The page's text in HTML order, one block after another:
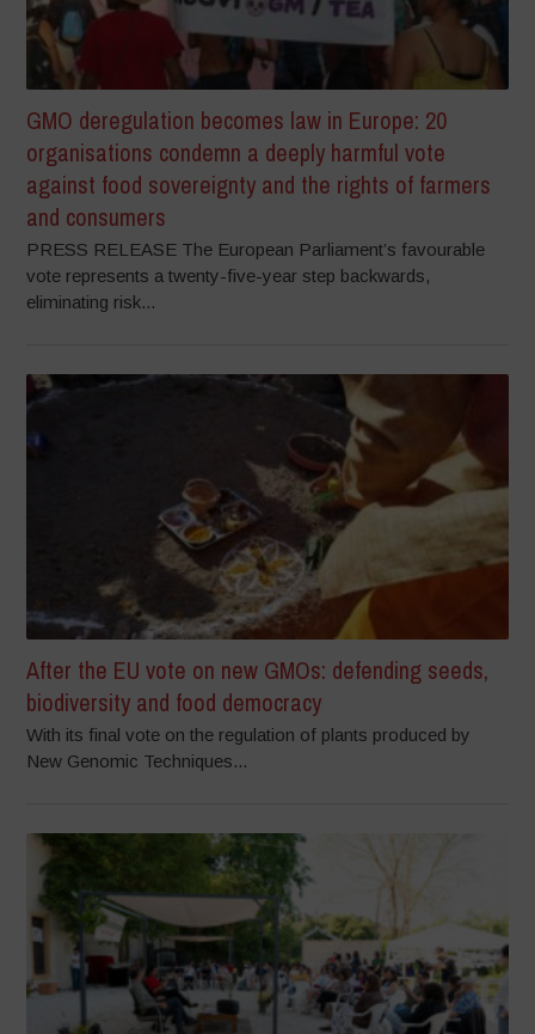
GMO deregulation becomes law in Europe: 20
organisations condemn a deeply harmful vote
against food sovereignty and the rights of farmers
and consumers
PRESS RELEASE The European Parliament’s favourable
vote represents a twenty-five-year step backwards,
eliminating risk...
After the EU vote on new GMOs: defending seeds,
biodiversity and food democracy
With its final vote on the regulation of plants produced by
New Genomic Techniques...